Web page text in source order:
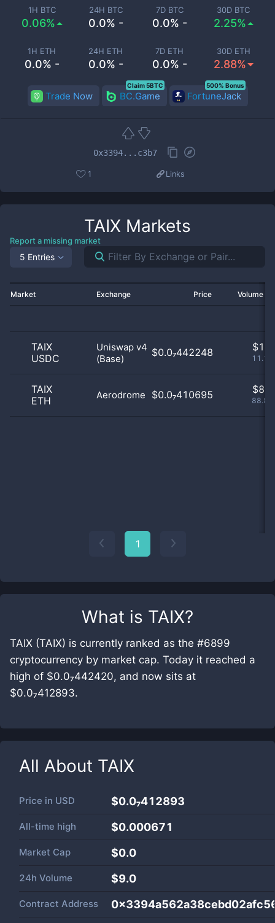
What is TAIX?
TAIX (TAIX) is currently ranked as the #6899
cryptocurrency by market cap. Today it reached a
high of $0.0₇442420, and now sits at
$0.0₇412893.
All About TAIX
Price in USD $0.0₇412893
All-time high $0.000671
Market Cap $0.0
24h Volume $9.0
Contract Address
1H BTC
0.06%
24H BTC
0.0% -
7D BTC
0.0% -
30D BTC
2.25%
1H ETH
0.0% -
24H ETH
0.0% -
7D ETH
0.0% -
30D ETH
2.88%
Trade Now BC.Game
Claim 5BTC
FortuneJack
500% Bonus
0x3394...c3b7
1 Links
TAIX Markets
Report a missing market
5 Entries
Market Exchange Price Volume
TAIX
USDC
Uniswap v4
(Base)
$0.0₇442248 $
TAIX
ETH
Aerodrome $0.0₇410695 $
1